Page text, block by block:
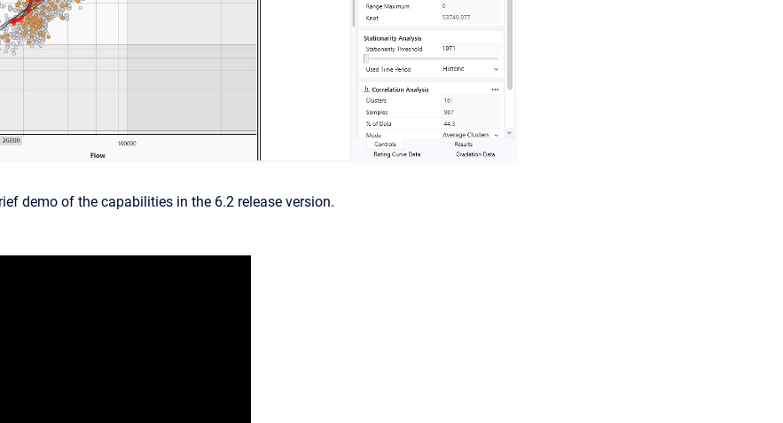
demo of the capabilities in the 6.2 release version.